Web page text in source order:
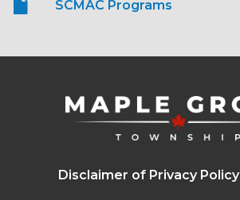
SCMAC Programs
Disclaimer of Privacy Policy